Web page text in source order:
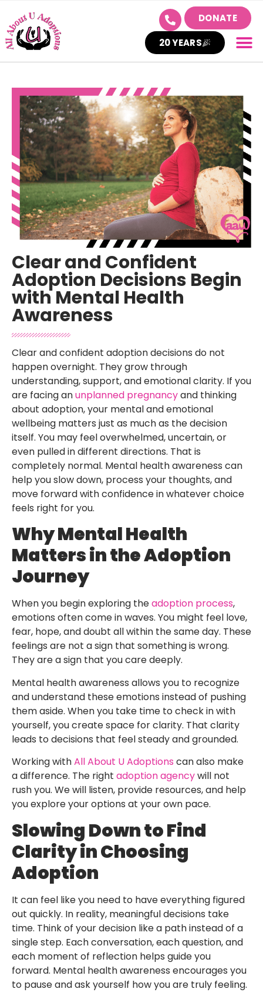
DONATE
20 YEARS
Clear and Confident
Adoption Decisions Begin
with Mental Health
Awareness
Clear and confident adoption decisions do not
happen overnight. They grow through
understanding, support, and emotional clarity. If you
are facing anunplanned pregnancyand thinking
about adoption, your mental and emotional
wellbeing matters just as much as the decision
itself. You may feel overwhelmed, uncertain, or
even pulled in different directions. That is
completely normal. Mental health awareness can
help you slow down, process your thoughts, and
move forward with confidence in whatever choice
feels right for you.
Why Mental Health
Matters in the Adoption
Journey
When you begin exploring theadoption process,
emotions often come in waves. You might feel love,
fear, hope, and doubt all within the same day. These
feelings are not a sign that something is wrong.
They are a sign that you care deeply.
Mental health awareness allows you to recognize
and understand these emotions instead of pushing
them aside. When you take time to check in with
yourself, you create space for clarity. That clarity
leads to decisions that feel steady and grounded.
Working withAll About U Adoptions can also make
a difference. The right adoption agencywill not
rush you. We will listen, provide resources, and help
you explore your options at your own pace.
Slowing Down to Find
Clarity in Choosing
Adoption
It can feel like you need to have everything figured
out quickly. In reality, meaningful decisions take
time. Think of your decision like a path instead of a
single step. Each conversation, each question, and
each moment of reflection helps guide you
forward. Mental health awareness encourages you
to pause and ask yourself how you are truly feeling.